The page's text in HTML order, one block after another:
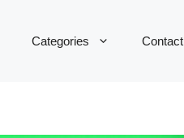
Categories Contact